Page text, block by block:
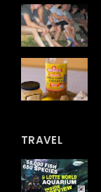
TRAVEL